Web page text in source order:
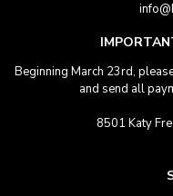
Beginning March 23rd,
and send all
8501 Katy